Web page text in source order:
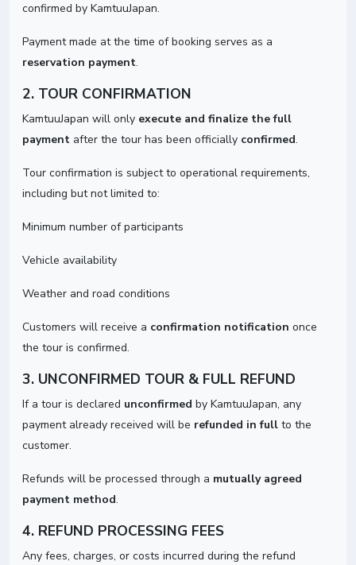
confirmed by KamtuuJapan.
Payment made at the time of booking serves as a
reservation payment.
2. TOUR CONFIRMATION
KamtuuJapan will only execute and finalize the full
payment after the tour has been officially confirmed.
Tour confirmation is subject to operational requirements,
including but not limited to:
Minimum number of participants
Vehicle availability
Weather and road conditions
Customers will receive a confirmation notification once
the tour is confirmed.
3. UNCONFIRMED TOUR & FULL REFUND
If a tour is declared unconfirmed by KamtuuJapan, any
payment already received will be refunded in full to the
customer.
Refunds will be processed through a mutually agreed
payment method.
4. REFUND PROCESSING FEES
Any fees, charges, or costs incurred during the refund